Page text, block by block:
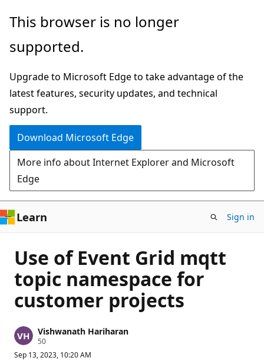
Skip
main
This browser is no longer
supported.
Upgrade to Microsoft Edge to take advantage of the
latest features, security updates, and technical
support.
Download Microsoft Edge
More info about Internet Explorer and Microsoft
Edge
Learn Sign in
Use of Event Grid mqtt
topic namespace for
customer projects
Vishwanath Hariharan
50R
p
Sep 13, 2023, 10:20 AM